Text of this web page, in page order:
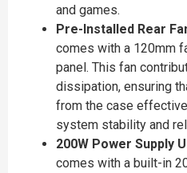
and games.
Pre-Installed Rear
comes with a 120mm
panel. This fan
dissipation, ensuring
from the case
system stability and
200W Power Supply
comes with a built-in